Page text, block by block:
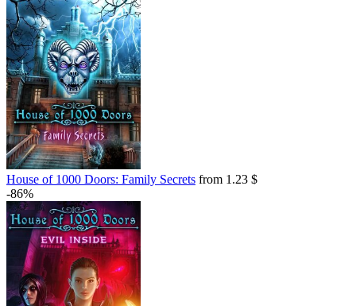
House of 1000 Doors: Family Secrets from 1.23 $
-86%